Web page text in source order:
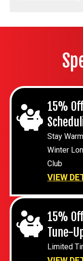
15%
Stay
Winter
Club
VIEW
15%
Tune-
Limited